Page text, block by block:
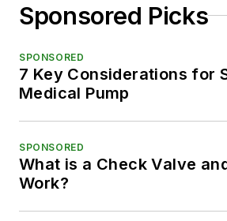
Sponsored Picks
SPONSORED
7 Key Considerations for
Medical Pump
SPONSORED
What is a Check Valve
Work?